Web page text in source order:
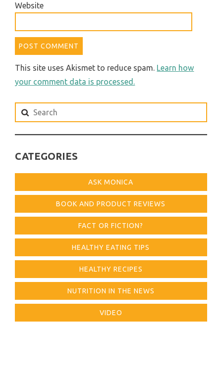
Website
This site uses Akismet to reduce spam. Learn how
your comment data is processed.
Search
for:
CATEGORIES
ASK MONICA
BOOK AND PRODUCT REVIEWS
FACT OR FICTION?
HEALTHY EATING TIPS
HEALTHY RECIPES
NUTRITION IN THE NEWS
VIDEO